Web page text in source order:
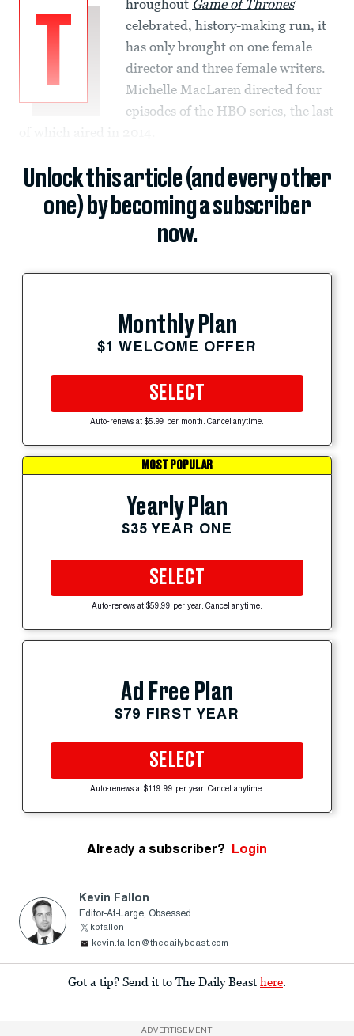
T
hroughout Game of Thrones’
celebrated, history-making run, it
has only brought on one female
director and three female writers.
Michelle MacLaren directed four
episodes of the HBO series, the last
of which aired in 2014.
Unlock this article (and every other
one) by becoming a subscriber
now.
Monthly Plan
$1 WELCOME OFFER
SELECT
Auto-renews at $5.99 per month. Cancel anytime.
MOST POPULAR
Yearly Plan
$35 YEAR ONE
SELECT
Auto-renews at $59.99 per year. Cancel anytime.
Ad Free Plan
$79 FIRST YEAR
SELECT
Auto-renews at $119.99 per year. Cancel anytime.
Already a subscriber? Login
Kevin Fallon
Editor-At-Large, Obsessed
kpfallon
kevin.fallon@thedailybeast.com
Got a tip? Send it to The Daily Beast here.
ADVERTISEMENT